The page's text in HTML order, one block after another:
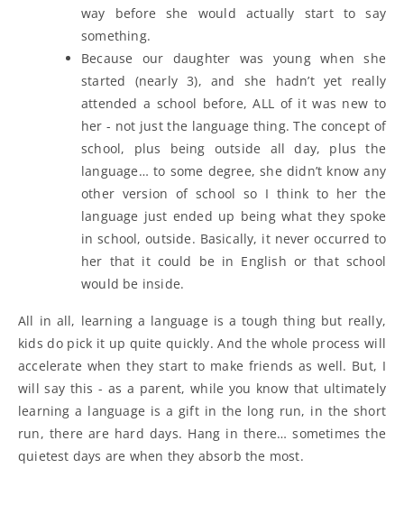
way before she would actually start to say
something.
Because our daughter was young when she
started (nearly 3), and she hadn’t yet really
attended a school before, ALL of it was new to
her - not just the language thing. The concept of
school, plus being outside all day, plus the
language… to some degree, she didn’t know any
other version of school so I think to her the
language just ended up being what they spoke
in school, outside. Basically, it never occurred to
her that it could be in English or that school
would be inside.
All in all, learning a language is a tough thing but really,
kids do pick it up quite quickly. And the whole process will
accelerate when they start to make friends as well. But, I
will say this - as a parent, while you know that ultimately
learning a language is a gift in the long run, in the short
run, there are hard days. Hang in there… sometimes the
quietest days are when they absorb the most.